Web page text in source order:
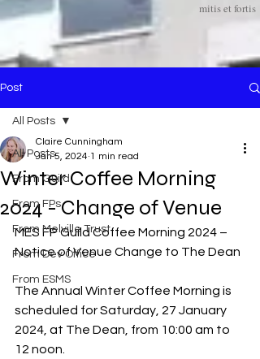
mitis et fortis
Post
All Posts
From Guild
From FPs
From Melville Trust
From Dev Office
From ESMS
All Posts
Winter Coffee Morning
2024 - Change of Venue
Claire Cunningham
Jan 5, 2024 1 min read
MES FP Guild Coffee Morning 2024 –
Notice of Venue Change to The Dean
The Annual Winter Coffee Morning is
scheduled for Saturday, 27 January
2024, at The Dean, from 10:00 am to
12 noon.